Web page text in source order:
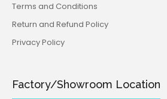
Terms and Conditions
Return and Refund Policy
Privacy Policy
Factory/Showroom Location